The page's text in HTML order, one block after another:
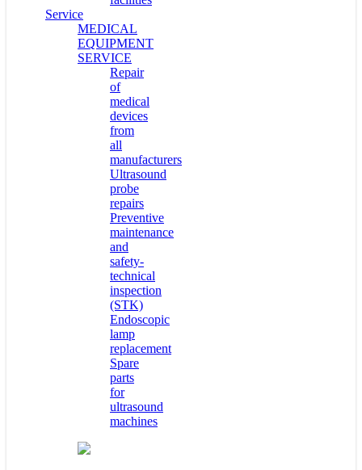
Service
MEDICAL
EQUIPMENT
SERVICE
Repair
of
medical
devices
from
all
manufacturers
Ultrasound
probe
repairs
Preventive
maintenance
and
safety-
technical
inspection
(STK)
Endoscopic
lamp
replacement
Spare
parts
for
ultrasound
machines